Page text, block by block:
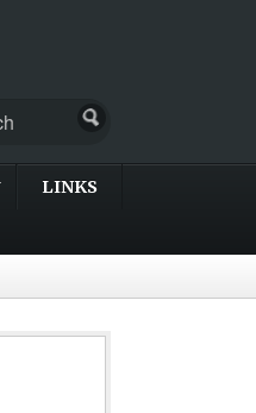
LINKS